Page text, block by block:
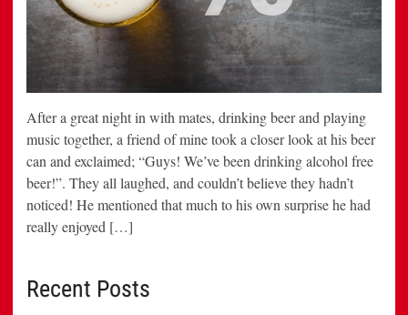
After a great night in with mates, drinking beer and playing
music together, a friend of mine took a closer look at his beer
can and exclaimed; “Guys! We’ve been drinking alcohol free
beer!”. They all laughed, and couldn’t believe they hadn’t
noticed! He mentioned that much to his own surprise he had
really enjoyed […]
Recent Posts